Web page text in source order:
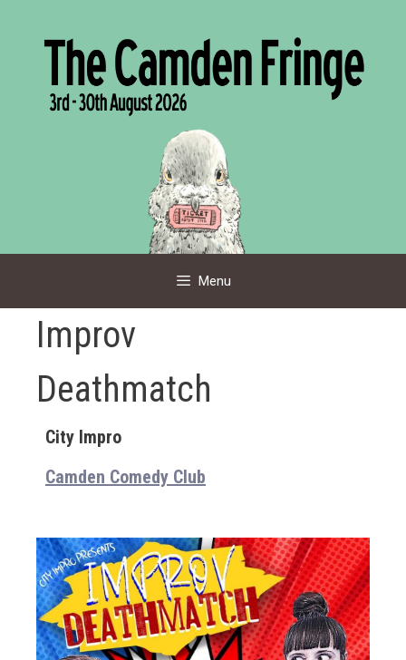
Menu
Improv
Deathmatch
City Impro
Camden Comedy Club